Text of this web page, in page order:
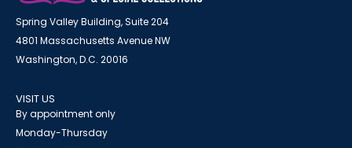
Spring Valley Building, Suite 204
4801 Massachusetts Avenue NW
Washington, D.C. 20016
VISIT US
By appointment only
Monday-Thursday